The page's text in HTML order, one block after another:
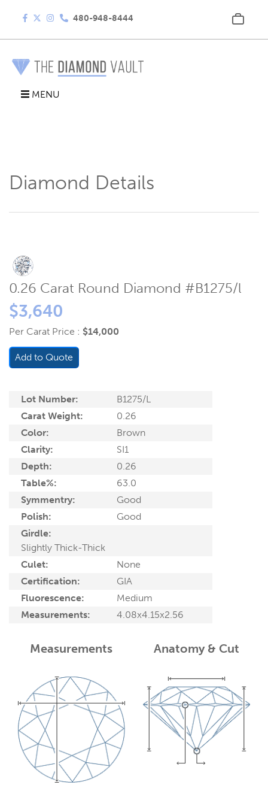
480-948-8444
MENU
Diamond Details
0.26 Carat Round Diamond #B1275/l
$3,640
Per Carat Price : $14,000
Add to Quote
Lot Number:
B1275/L
Carat Weight:
0.26
Color:
Brown
Clarity:
SI1
Depth:
0.26
Table%:
63.0
Symmentry:
Good
Polish:
Good
Girdle:
Slightly Thick-Thick
Culet:
None
Certification:
GIA
Fluorescence:
Medium
Measurements:
4.08x4.15x2.56
Measurements Anatomy & Cut